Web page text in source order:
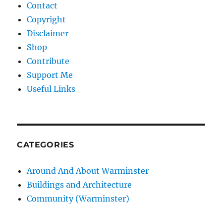
Contact
Copyright
Disclaimer
Shop
Contribute
Support Me
Useful Links
CATEGORIES
Around And About Warminster
Buildings and Architecture
Community (Warminster)